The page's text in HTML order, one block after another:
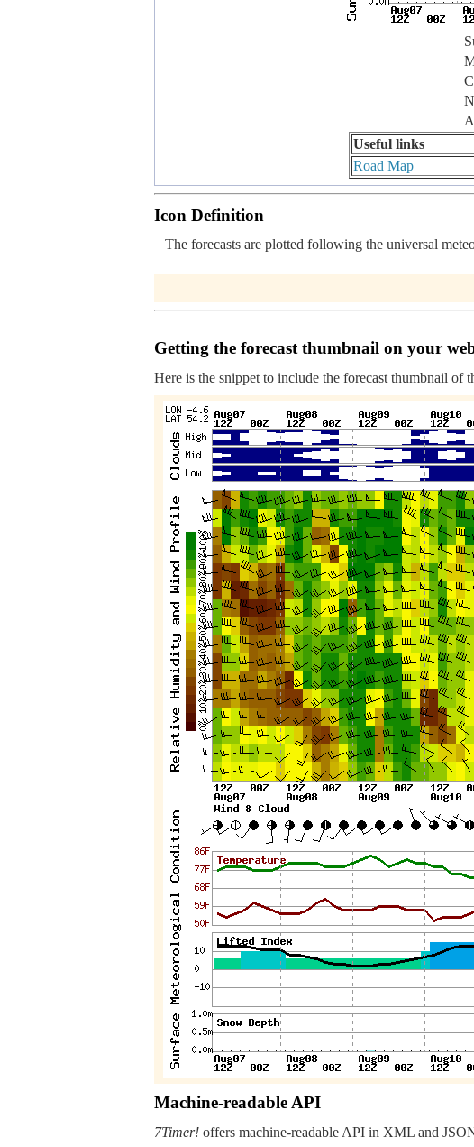
Useful links
Road Map
Icon Definition
The forecasts are plotted following the universal
Getting the forecast thumbnail on your
Here is the snippet to include the forecast thumbnail of
Machine-readable API
7Timer! offers machine-readable API in XML and